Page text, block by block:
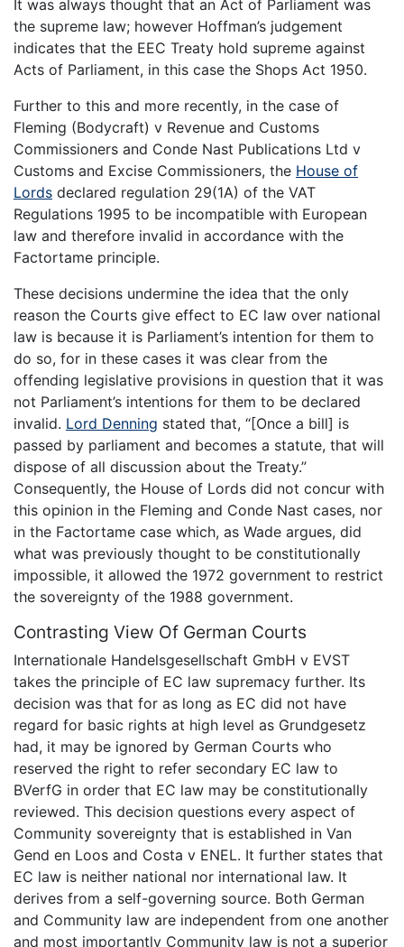
It was always thought that an Act of Parliament was
the supreme law; however Hoffman’s judgement
indicates that the EEC Treaty hold supreme against
Acts of Parliament, in this case the Shops Act 1950.
Further to this and more recently, in the case of
Fleming (Bodycraft) v Revenue and Customs
Commissioners and Conde Nast Publications Ltd v
Customs and Excise Commissioners, the House of
Lords declared regulation 29(1A) of the VAT
Regulations 1995 to be incompatible with European
law and therefore invalid in accordance with the
Factortame principle.
These decisions undermine the idea that the only
reason the Courts give effect to EC law over national
law is because it is Parliament’s intention for them to
do so, for in these cases it was clear from the
offending legislative provisions in question that it was
not Parliament’s intentions for them to be declared
invalid. Lord Denning stated that, “[Once a bill] is
passed by parliament and becomes a statute, that will
dispose of all discussion about the Treaty.”
Consequently, the House of Lords did not concur with
this opinion in the Fleming and Conde Nast cases, nor
in the Factortame case which, as Wade argues, did
what was previously thought to be constitutionally
impossible, it allowed the 1972 government to restrict
the sovereignty of the 1988 government.
Contrasting View Of German Courts
Internationale Handelsgesellschaft GmbH v EVST
takes the principle of EC law supremacy further. Its
decision was that for as long as EC did not have
regard for basic rights at high level as Grundgesetz
had, it may be ignored by German Courts who
reserved the right to refer secondary EC law to
BVerfG in order that EC law may be constitutionally
reviewed. This decision questions every aspect of
Community sovereignty that is established in Van
Gend en Loos and Costa v ENEL. It further states that
EC law is neither national nor international law. It
derives from a self-governing source. Both German
and Community law are independent from one another
and most importantly Community law is not a superior